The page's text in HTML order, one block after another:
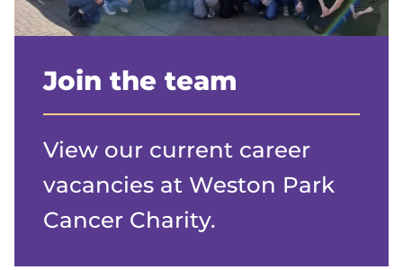
Join the team
View our current career
vacancies at Weston Park
Cancer Charity.